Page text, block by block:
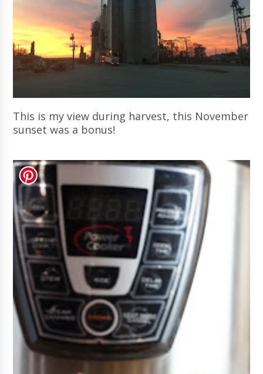
This is my view during harvest, this November
sunset was a bonus!